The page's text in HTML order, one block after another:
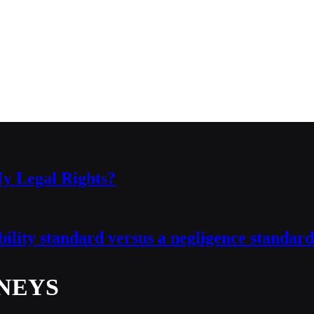
Legal Rights?
standard versus a negligence standard